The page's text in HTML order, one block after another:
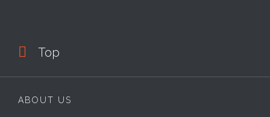
 Top
ABOUT US